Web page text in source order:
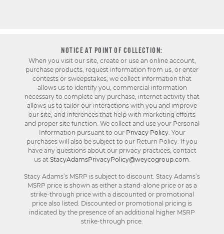
NOTICE AT POINT OF COLLECTION:
When you visit our site, create or use an online account,
purchase products, request information from us, or enter
contests or sweepstakes, we collect information that
allows us to identify you, commercial information
necessary to complete any purchase, internet activity that
allows us to tailor our interactions with you and improve
our site, and inferences that help with marketing efforts
and proper site function. We collect and use your Personal
Information pursuant to our Privacy Policy. Your
purchases will also be subject to our Return Policy. If you
have any questions about our privacy practices, contact
us at StacyAdamsPrivacyPolicy@weycogroup.com.
Stacy Adams’s MSRP is subject to discount. Stacy Adams’s
MSRP price is shown as either a stand-alone price or as a
strike-through price with a discounted or promotional
price also listed. Discounted or promotional pricing is
indicated by the presence of an additional higher MSRP
strike-through price.